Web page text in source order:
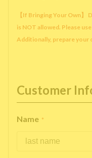
【If Bringing Your Own
is NOT allowed. Please
Additionally, prepare your
Customer
Name *